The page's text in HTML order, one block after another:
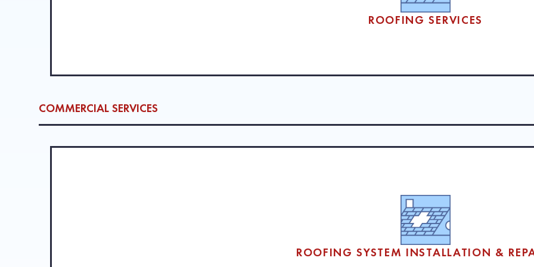
ROOFING SERVICES
COMMERCIAL SERVICES
ROOFING SYSTEM INSTALLATION &
experienced team handles everything from apartment complexes and office buildings to schools and industrial facilities,